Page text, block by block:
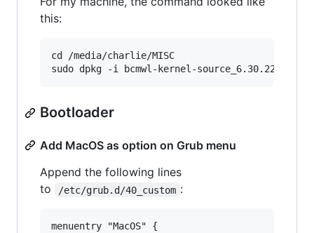
this:
cd /media/charlie/MISC
Bootloader
Add MacOS as option on Grub menu
Append the following lines
to
/etc/grub.d/40_custom :
menuentry "MacOS" {